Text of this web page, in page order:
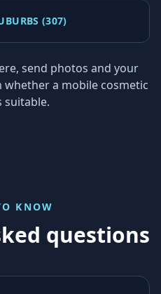
(307)
send photos and your
a mobile cosmetic
suitable.
KNOW
questions